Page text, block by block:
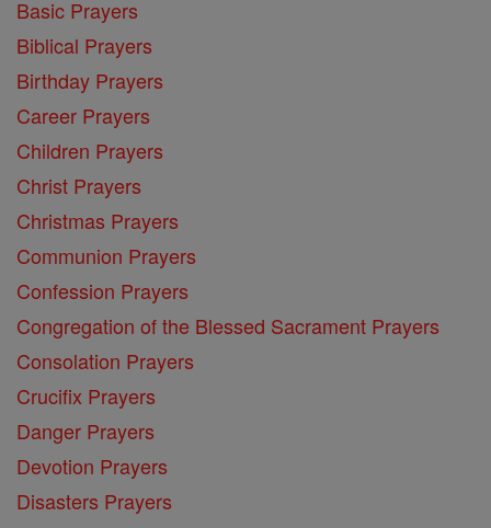
Basic Prayers
Biblical Prayers
Birthday Prayers
Career Prayers
Children Prayers
Christ Prayers
Christmas Prayers
Communion Prayers
Confession Prayers
Congregation of the Blessed Sacrament Prayers
Consolation Prayers
Crucifix Prayers
Danger Prayers
Devotion Prayers
Disasters Prayers